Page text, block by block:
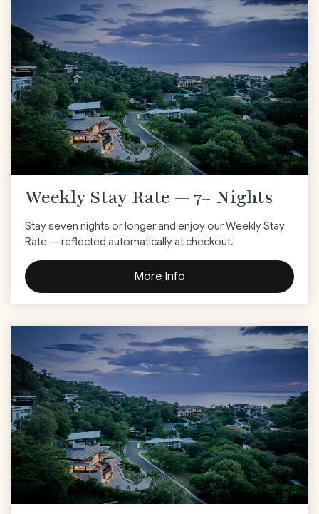
Weekly Stay Rate — 7+ Nights
Stay seven nights or longer and enjoy our Weekly Stay
Rate — reflected automatically at checkout.
More Info